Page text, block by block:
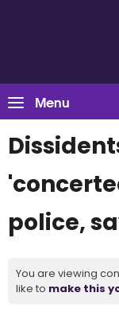
Menu
police,
You are viewing
like to make this